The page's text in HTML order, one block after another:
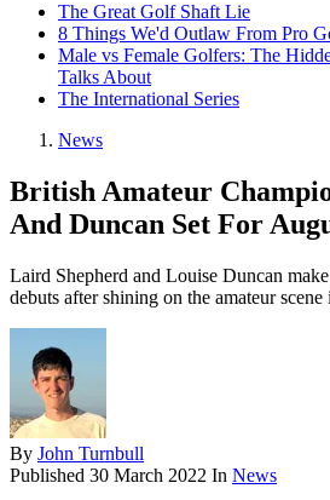
The Great Golf Shaft Lie
8 Things We'd Outlaw From Pro
Male vs Female Golfers: The
Talks About
The International Series
News
British Amateur
And Duncan Set For
Laird Shepherd and Louise Duncan
debuts after shining on the amateur scene
By John Turnbull
Published 30 March 2022 In News